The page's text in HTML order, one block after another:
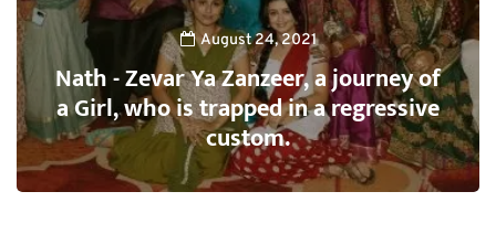
August 24, 2021
Nath - Zevar Ya Zanzeer, a journey of
a Girl, who is trapped in a regressive
custom.